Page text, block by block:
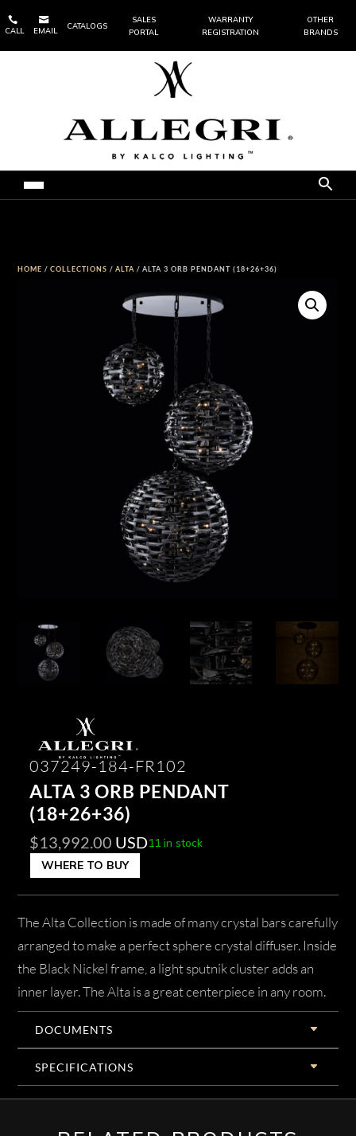

CALL

EMAIL
CATALOGS
SALES
PORTAL
WARRANTY
REGISTRATION
OTHER
BRANDS
HOME /COLLECTIONS /ALTA / ALTA 3 ORB PENDANT (18+26+36)
037249-184-FR102
ALTA 3 ORB PENDANT
(18+26+36)
$13,992.00 USD11 in stock
WHERE TO BUY
The Alta Collection is made of many crystal bars carefully
arranged to make a perfect sphere crystal diffuser. Inside
the Black Nickel frame, a light sputnik cluster adds an
inner layer. The Alta is a great centerpiece in any room.
DOCUMENTS
SPECIFICATIONS